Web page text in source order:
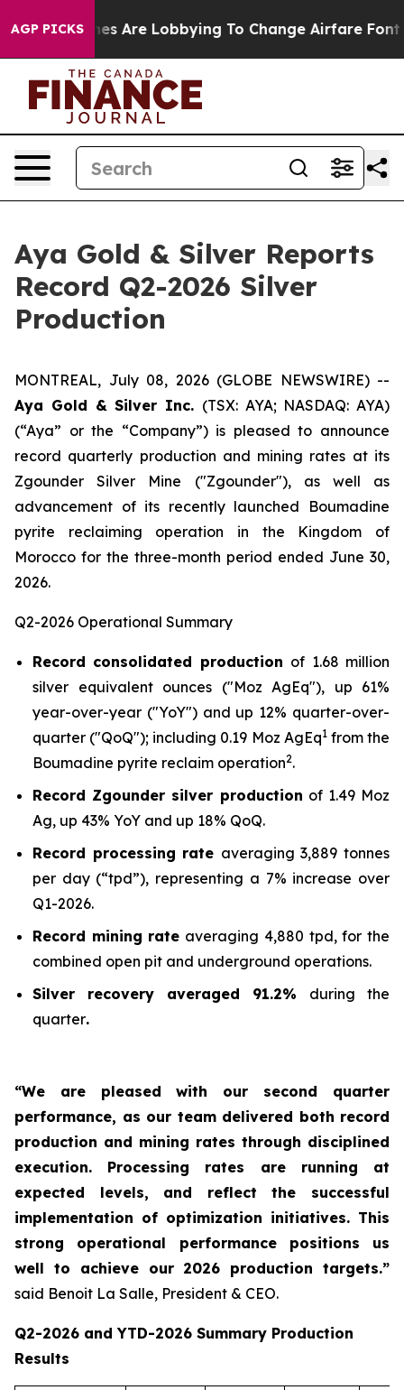
AGP PICKS
Are Lobbying To Change Airfare Font Sizes. It’s
Aya Gold & Silver Reports
Record Q2-2026 Silver
Production
MONTREAL, July 08, 2026 (GLOBE NEWSWIRE) --
Aya Gold & Silver Inc. (TSX: AYA; NASDAQ: AYA)
(“Aya” or the “Company”) is pleased to announce
record quarterly production and mining rates at its
Zgounder Silver Mine ("Zgounder"), as well as
advancement of its recently launched Boumadine
pyrite reclaiming operation in the Kingdom of
Morocco for the three-month period ended June 30,
2026.
Q2-2026 Operational Summary
Record consolidated production of 1.68 million
silver equivalent ounces ("Moz AgEq"), up 61%
year-over-year ("YoY") and up 12% quarter-over-
quarter ("QoQ"); including 0.19 Moz AgEq1from the
Boumadine pyrite reclaim operation2.
Record Zgounder silver production of 1.49 Moz
Ag, up 43% YoY and up 18% QoQ.
Record processing rate averaging 3,889 tonnes
per day (“tpd”), representing a 7% increase over
Q1-2026.
Record mining rate averaging 4,880 tpd, for the
combined open pit and underground operations.
Silver recovery averaged 91.2% during the
quarter.
“We are pleased with our second quarter
performance, as our team delivered both record
production and mining rates through disciplined
execution. Processing rates are running at
expected levels, and reflect the successful
implementation of optimization initiatives. This
strong operational performance positions us
well to achieve our 2026 production targets.”
said Benoit La Salle, President & CEO.
Q2-2026 and YTD-2026 Summary Production
Results